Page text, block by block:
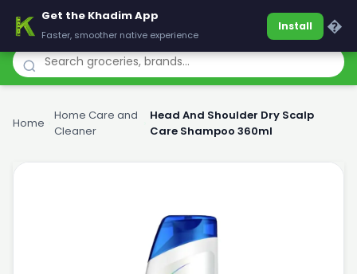
Khadim
Home
Home Care and
Cleaner
Head And Shoulder Dry Scalp
Care Shampoo 360ml
Get the Khadim App
Faster, smoother native experience
Install �